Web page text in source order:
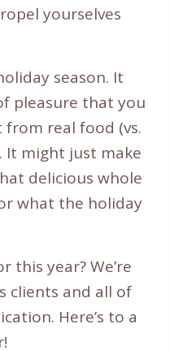
yourselves
season. It
pleasure that you
real food (vs.
It might just make
delicious whole
what the holiday
this year? We’re
clients and all of
Here’s to a